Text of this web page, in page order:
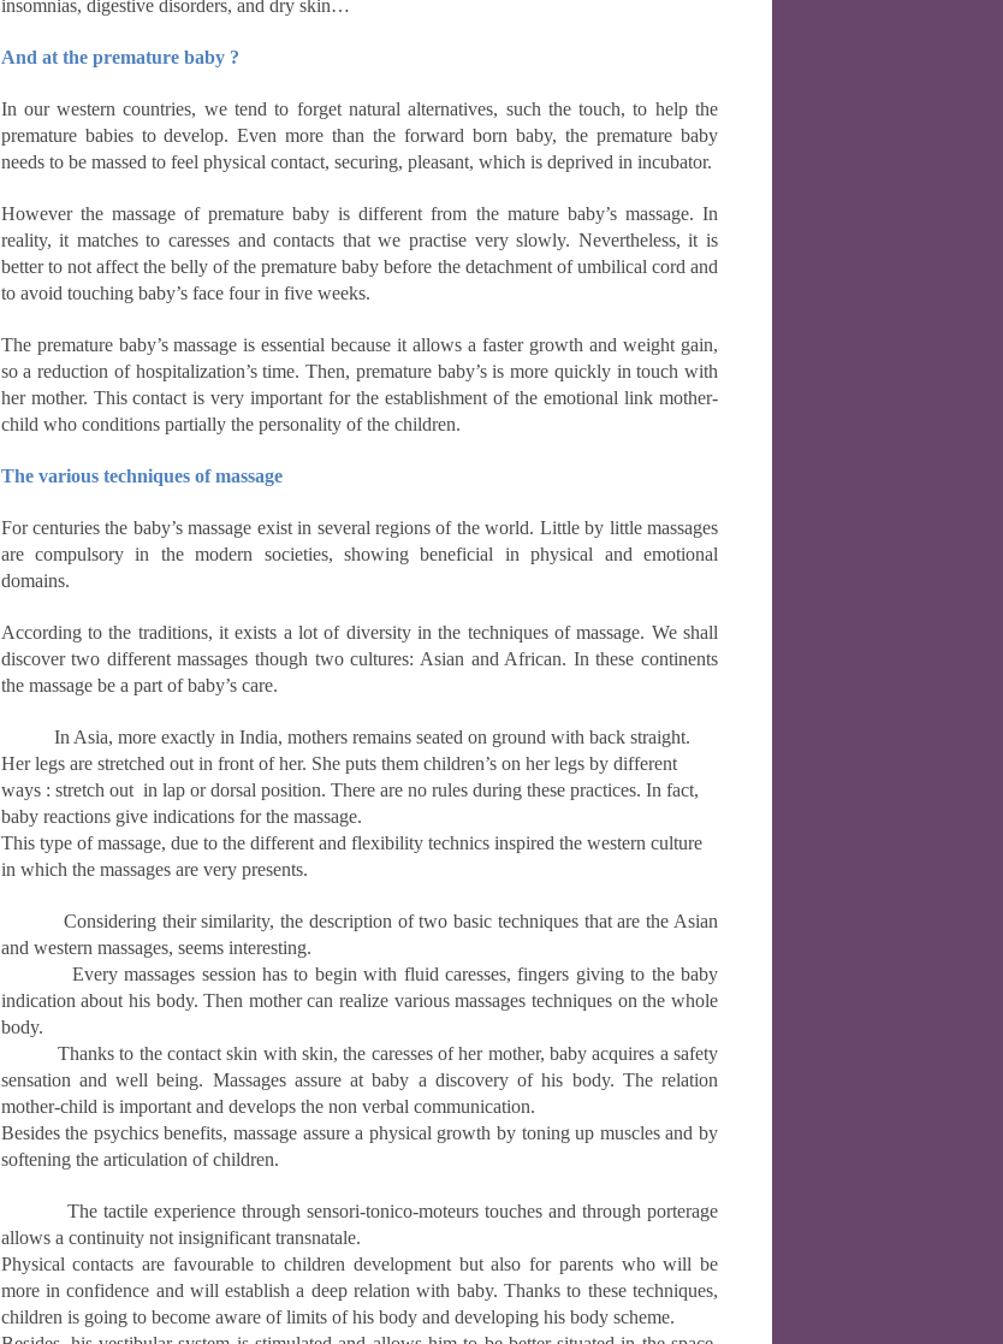
insomnias, digestive disorders, and dry skin…
And at the premature baby ?
In our western countries, we tend to forget natural alternatives, such the touch, to help the
premature babies to develop. Even more than the forward born baby, the premature baby
needs to be massed to feel physical contact, securing, pleasant, which is deprived in incubator.
However the massage of premature baby is different from the mature baby’s massage. In
reality, it matches to caresses and contacts that we practise very slowly. Nevertheless, it is
better to not affect the belly of the premature baby before the detachment of umbilical cord and
to avoid touching baby’s face four in five weeks.
The premature baby’s massage is essential because it allows a faster growth and weight gain,
so a reduction of hospitalization’s time. Then, premature baby’s is more quickly in touch with
her mother. This contact is very important for the establishment of the emotional link mother-
child who conditions partially the personality of the children.
The various techniques of massage
For centuries the baby’s massage exist in several regions of the world. Little by little massages
are compulsory in the modern societies, showing beneficial in physical and emotional
domains.
According to the traditions, it exists a lot of diversity in the techniques of massage. We shall
discover two different massages though two cultures: Asian and African. In these continents
the massage be a part of baby’s care.
In Asia, more exactly in India, mothers remains seated on ground with back straight.
Her legs are stretched out in front of her. She puts them children’s on her legs by different
ways : stretch out in lap or dorsal position. There are no rules during these practices. In fact,
baby reactions give indications for the massage.
This type of massage, due to the different and flexibility technics inspired the western culture
in which the massages are very presents.
Considering their similarity, the description of two basic techniques that are the Asian
and western massages, seems interesting.
Every massages session has to begin with fluid caresses, fingers giving to the baby
indication about his body. Then mother can realize various massages techniques on the whole
body.
Thanks to the contact skin with skin, the caresses of her mother, baby acquires a safety
sensation and well being. Massages assure at baby a discovery of his body. The relation
mother-child is important and develops the non verbal communication.
Besides the psychics benefits, massage assure a physical growth by toning up muscles and by
softening the articulation of children.
The tactile experience through sensori-tonico-moteurs touches and through porterage
allows a continuity not insignificant transnatale.
Physical contacts are favourable to children development but also for parents who will be
more in confidence and will establish a deep relation with baby. Thanks to these techniques,
children is going to become aware of limits of his body and developing his body scheme.